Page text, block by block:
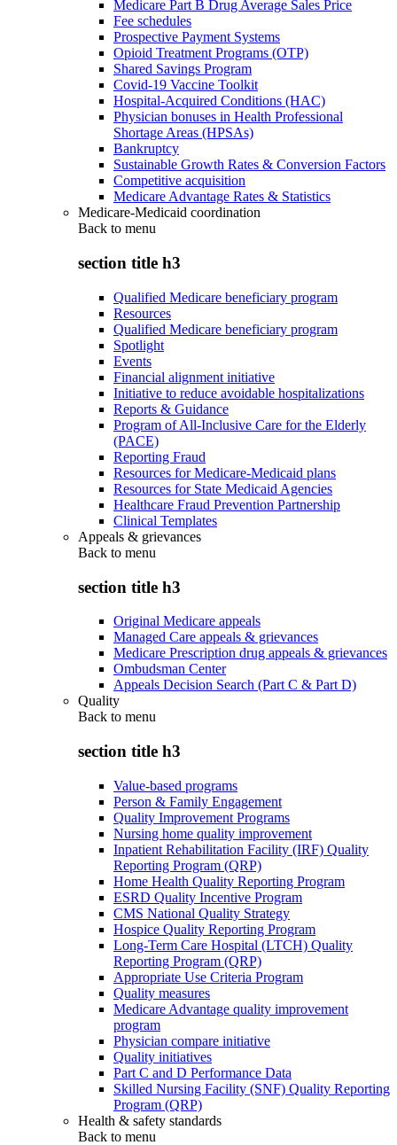
Medicare Part B Drug Average Sales Price
Fee schedules
Prospective Payment Systems
Opioid Treatment Programs (OTP)
Shared Savings Program
Covid-19 Vaccine Toolkit
Hospital-Acquired Conditions (HAC)
Physician bonuses in Health Professional
Shortage Areas (HPSAs)
Bankruptcy
Sustainable Growth Rates & Conversion Factors
Competitive acquisition
Medicare Advantage Rates & Statistics
Medicare-Medicaid coordination
Back to menu
section title h3
Qualified Medicare beneficiary program
Resources
Qualified Medicare beneficiary program
Spotlight
Events
Financial alignment initiative
Initiative to reduce avoidable hospitalizations
Reports & Guidance
Program of All-Inclusive Care for the Elderly
(PACE)
Reporting Fraud
Resources for Medicare-Medicaid plans
Resources for State Medicaid Agencies
Healthcare Fraud Prevention Partnership
Clinical Templates
Appeals & grievances
Back to menu
section title h3
Original Medicare appeals
Managed Care appeals & grievances
Medicare Prescription drug appeals & grievances
Ombudsman Center
Appeals Decision Search (Part C & Part D)
Quality
Back to menu
section title h3
Value-based programs
Person & Family Engagement
Quality Improvement Programs
Nursing home quality improvement
Inpatient Rehabilitation Facility (IRF) Quality
Reporting Program (QRP)
Home Health Quality Reporting Program
ESRD Quality Incentive Program
CMS National Quality Strategy
Hospice Quality Reporting Program
Long-Term Care Hospital (LTCH) Quality
Reporting Program (QRP)
Appropriate Use Criteria Program
Quality measures
Medicare Advantage quality improvement
program
Physician compare initiative
Quality initiatives
Part C and D Performance Data
Skilled Nursing Facility (SNF) Quality Reporting
Program (QRP)
Health & safety standards
Back to menu